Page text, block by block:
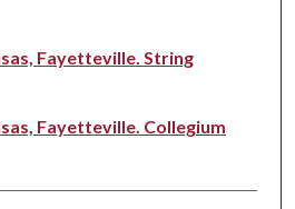
Fayetteville. String
Fayetteville. Collegium